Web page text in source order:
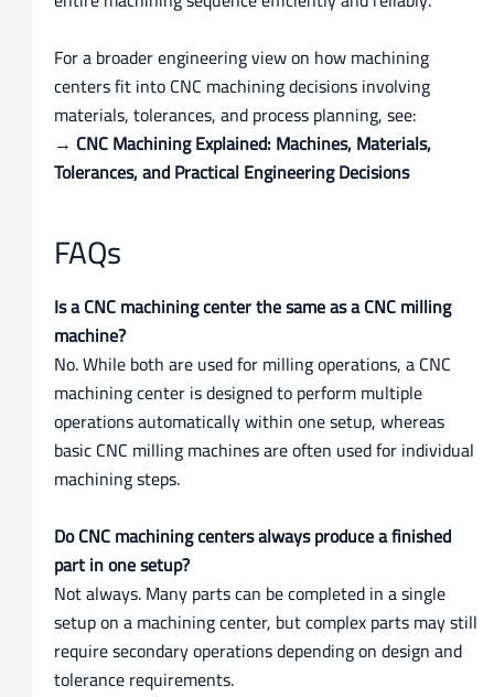
For a broader engineering view on how machining
centers fit into CNC machining decisions involving
materials, tolerances, and process planning, see:
→ CNC Machining Explained: Machines, Materials,
Tolerances, and Practical Engineering Decisions
FAQs
Is a CNC machining center the same as a CNC milling
machine?
No. While both are used for milling operations, a CNC
machining center is designed to perform multiple
operations automatically within one setup, whereas
basic CNC milling machines are often used for individual
machining steps.
Do CNC machining centers always produce a finished
part in one setup?
Not always. Many parts can be completed in a single
setup on a machining center, but complex parts may still
require secondary operations depending on design and
tolerance requirements.